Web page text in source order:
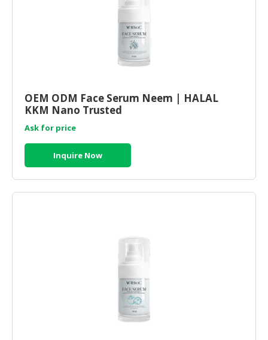
OEM ODM Face Serum Neem | HALAL
KKM Nano Trusted
Ask for price
Inquire Now